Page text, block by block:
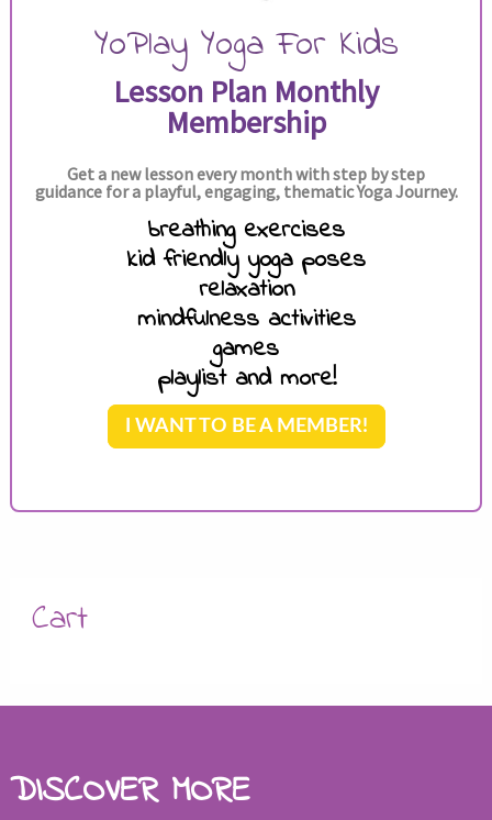
YoPlay Yoga For Kids
Lesson Plan Monthly
Membership
Get a new lesson every month with step by step
guidance for a playful, engaging, thematic Yoga Journey.
breathing exercises
kid friendly yoga poses
relaxation
mindfulness activities
games
playlist and more!
I WANT TO BE A MEMBER!
Cart
DISCOVER MORE